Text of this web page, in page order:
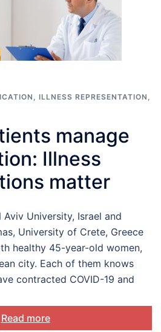
, ILLNESS REPRESENTATION ,
manage
Illness
matter
Aviv University, Israel and
University of Crete, Greece
healthy 45-year-old women,
city. Each of them knows
contracted COVID-19 and
Read more